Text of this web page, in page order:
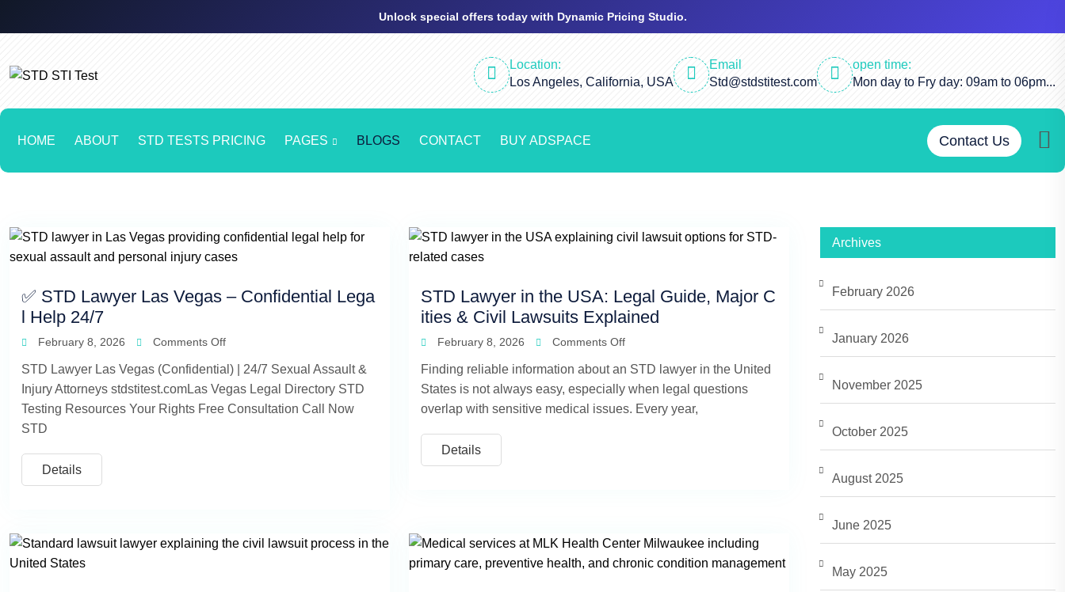
Unlock special offers today with Dynamic Pricing Studio.
Location:
Los Angeles, California, USA
Email
Std@stdstitest.com
open time:
Mon day to Fry day: 09am to 06pm...
HOME ABOUT STD TESTS PRICING PAGES BLOGS CONTACT BUY ADSPACE Contact Us
✅ STD Lawyer Las Vegas – Confidential Lega
l Help 24/7
February 8, 2026 Comments Off
STD Lawyer Las Vegas (Confidential) | 24/7 Sexual Assault &
Injury Attorneys stdstitest.comLas Vegas Legal Directory STD
Testing Resources Your Rights Free Consultation Call Now
STD
Details
STD Lawyer in the USA: Legal Guide, Major C
ities & Civil Lawsuits Explained
February 8, 2026 Comments Off
Finding reliable information about an STD lawyer in the United
States is not always easy, especially when legal questions
overlap with sensitive medical issues. Every year,
Details
Archives
February 2026
January 2026
November 2025
October 2025
August 2025
June 2025
May 2025